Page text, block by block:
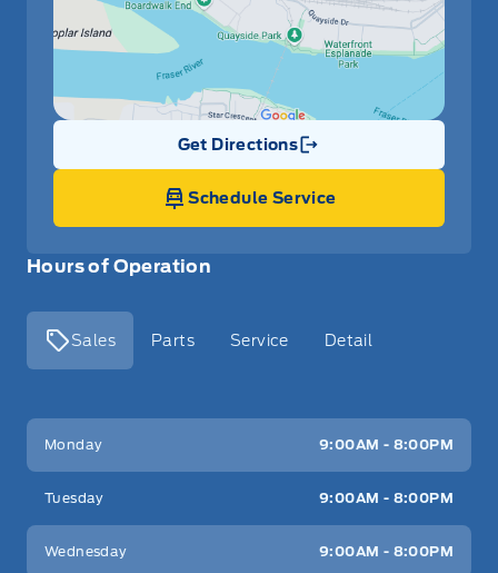
Hours of Operation
Sales Parts Service Detail
Key West Ford
Monday 9:00AM - 8:00PM
Tuesday 9:00AM - 8:00PM
Wednesday 9:00AM - 8:00PM
Get Directions
Link Icon
Schedule Service